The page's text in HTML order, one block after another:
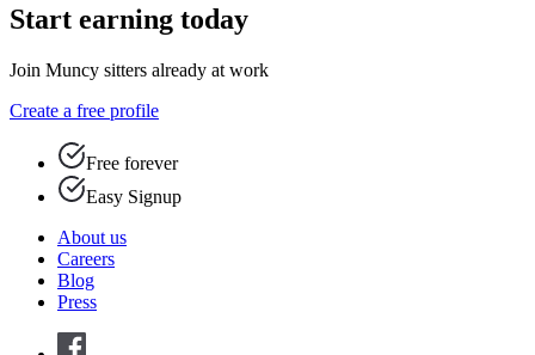
Start earning today
Join Muncy sitters already at work
Create a free profile
Free forever
Easy Signup
About us
Careers
Blog
Press